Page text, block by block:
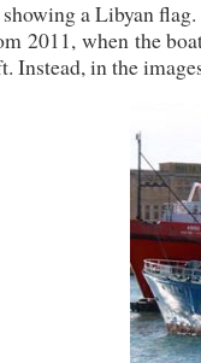
a Libyan
2011, when the
Instead, in the